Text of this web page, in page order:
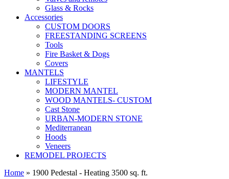
Glass & Rocks
Accessories
CUSTOM DOORS
FREESTANDING SCREENS
Tools
Fire Basket & Dogs
Covers
MANTELS
LIFESTYLE
MODERN MANTEL
WOOD MANTELS- CUSTOM
Cast Stone
URBAN-MODERN STONE
Mediterranean
Hoods
Veneers
REMODEL PROJECTS
Home » 1900 Pedestal - Heating 3500 sq. ft.